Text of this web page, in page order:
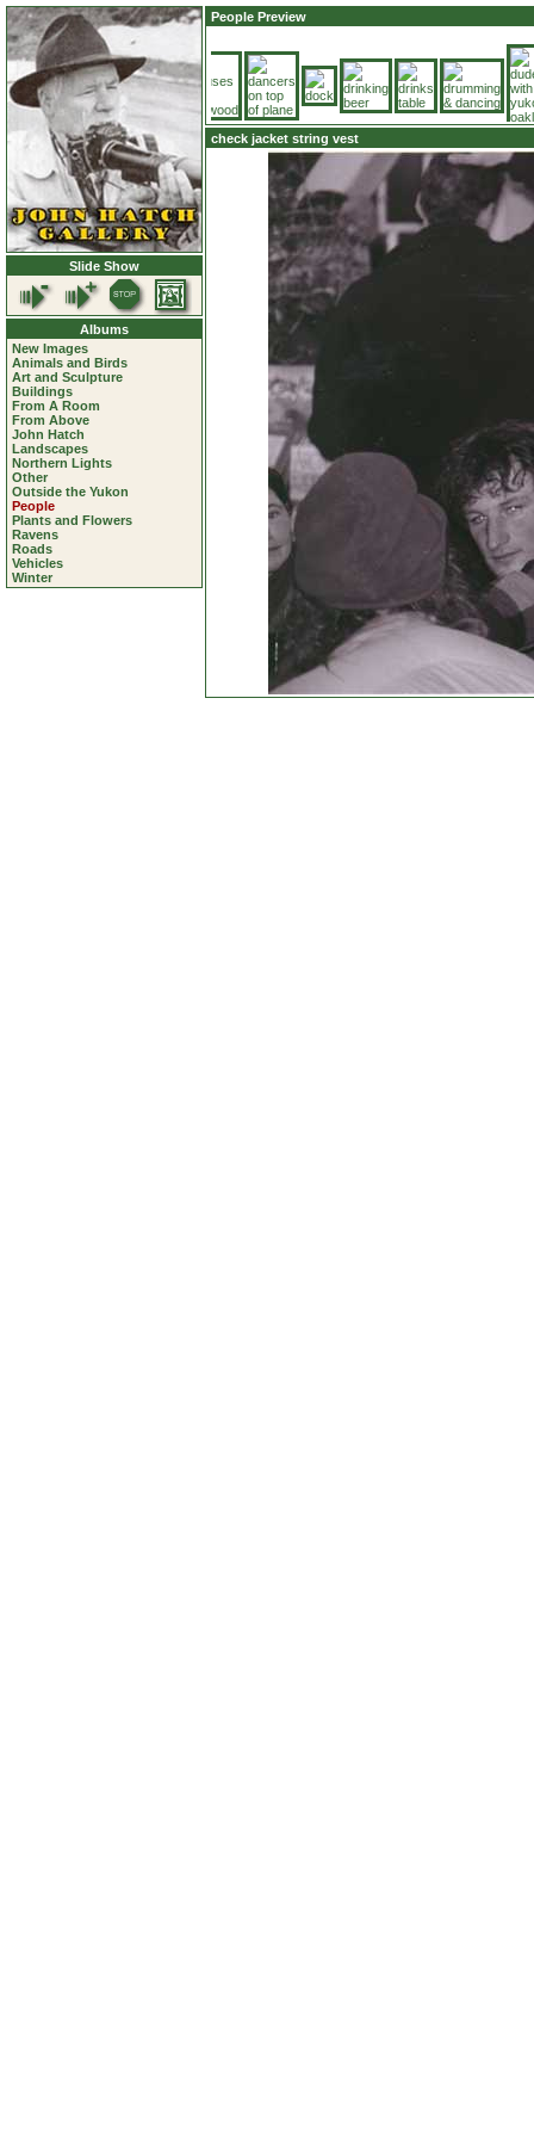
Slide Show
Albums
New Images
Animals and Birds
Art and Sculpture
Buildings
From A Room
From Above
John Hatch
Landscapes
Northern Lights
Other
Outside the Yukon
People
Plants and Flowers
Ravens
Roads
Vehicles
Winter
People Preview
check jacket string vest